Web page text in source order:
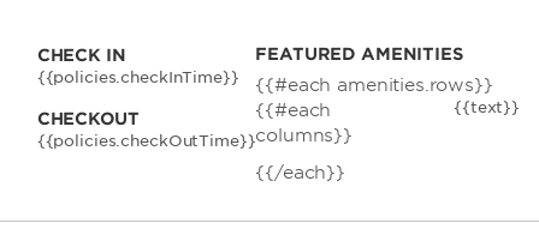
CHECK IN
{{policies.checkInTime}}
CHECKOUT
{{policies.checkOutTime}}
FEATURED AMENITIES
{{#each amenities.rows}}
{{#each
columns}}
{{text}}
{{/each}}